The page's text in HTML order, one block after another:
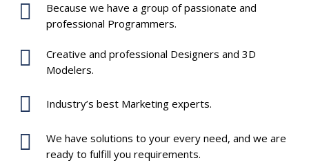
Because we have a group of passionate and
professional Programmers.
Creative and professional Designers and 3D
Modelers.
Industry’s best Marketing experts.
We have solutions to your every need, and we are
ready to fulfill you requirements.